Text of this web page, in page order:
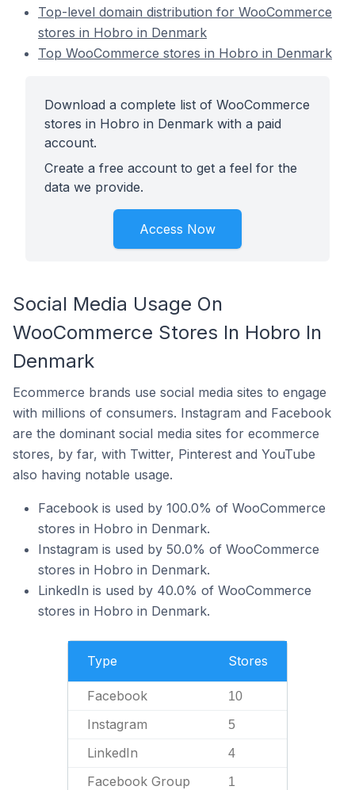
Top-level domain distribution for WooCommerce
stores in Hobro in Denmark
Top WooCommerce stores in Hobro in Denmark
Download a complete list of WooCommerce
stores in Hobro in Denmark with a paid
account.
Create a free account to get a feel for the
data we provide.
Access Now
Social Media Usage On
WooCommerce Stores In Hobro In
Denmark
Ecommerce brands use social media sites to engage
with millions of consumers. Instagram and Facebook
are the dominant social media sites for ecommerce
stores, by far, with Twitter, Pinterest and YouTube
also having notable usage.
Facebook is used by 100.0% of WooCommerce
stores in Hobro in Denmark.
Instagram is used by 50.0% of WooCommerce
stores in Hobro in Denmark.
LinkedIn is used by 40.0% of WooCommerce
stores in Hobro in Denmark.
Type Stores
Facebook 10
Instagram 5
LinkedIn 4
Facebook Group 1